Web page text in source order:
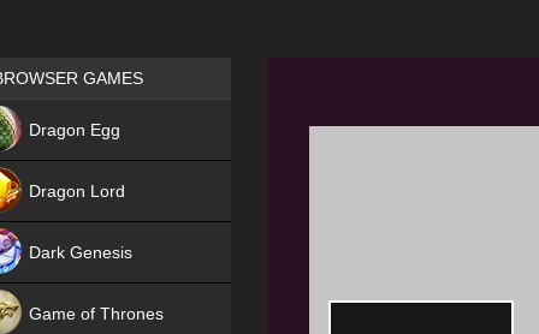
Games place
GAMES
Dragon Egg
Dragon Lord
Dark Genesis
Game of Thrones